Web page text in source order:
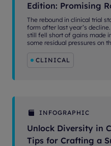
Edition: Promising
The rebound in clinical trial
form after last year’s
still fell short of gains made
some residual pressures on
CLINICAL
INFOGRAPHIC
Unlock Diversity in
Tips for Crafting a